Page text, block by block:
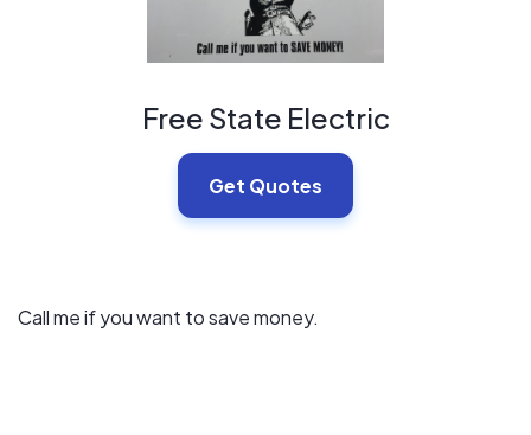
Free State Electric
Get Quotes
Call me if you want to save money.